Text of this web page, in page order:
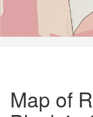
Map of